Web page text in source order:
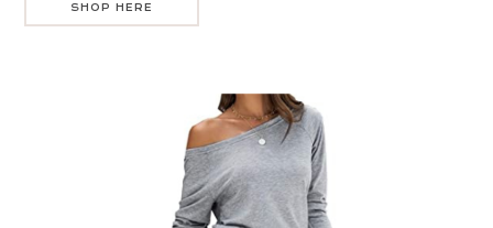
SHOP HERE